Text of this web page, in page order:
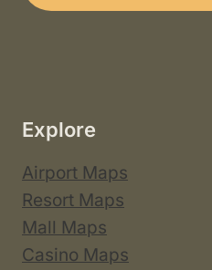
Explore
Airport Maps
Resort Maps
Mall Maps
Casino Maps